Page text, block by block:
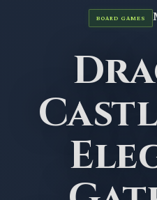
BOARD GAMES